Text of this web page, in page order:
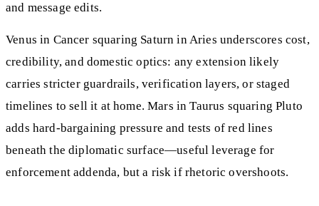
and message edits.
Venus in Cancer squaring Saturn in Aries underscores cost,
credibility, and domestic optics: any extension likely
carries stricter guardrails, verification layers, or staged
timelines to sell it at home. Mars in Taurus squaring Pluto
adds hard-bargaining pressure and tests of red lines
beneath the diplomatic surface—useful leverage for
enforcement addenda, but a risk if rhetoric overshoots.